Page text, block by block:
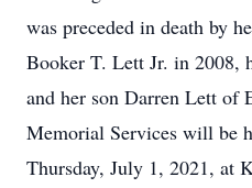
was preceded in death by
Booker T. Lett Jr. in 2008,
and her son Darren Lett of
Memorial Services will be
Thursday, July 1, 2021, at